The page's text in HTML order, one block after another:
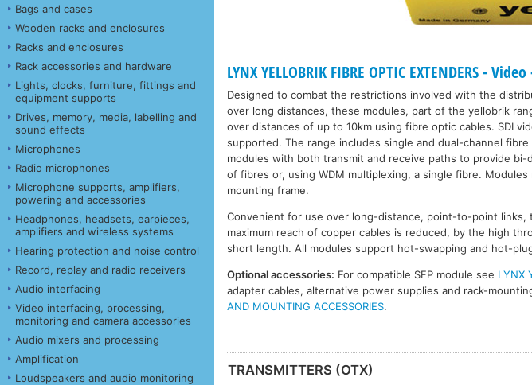
Bags and cases
Wooden racks and enclosures
Racks and enclosures
Rack accessories and hardware
Lights, clocks, furniture, fittings and
equipment supports
Drives, memory, media, labelling and
sound effects
Microphones
Radio microphones
Microphone supports, amplifiers,
powering and accessories
Headphones, headsets, earpieces,
amplifiers and wireless systems
Hearing protection and noise control
Record, replay and radio receivers
Audio interfacing
Video interfacing, processing,
monitoring and camera accessories
Audio mixers and processing
Amplification
Loudspeakers and audio monitoring
LYNX YELLOBRIK FIBRE OPTIC EXTENDERS -
Designed to combat the restrictions involved with the
over long distances, these modules, part of the yellobrik
over distances of up to 10km using fibre optic cables. SDI
supported. The range includes single and dual-channel
modules with both transmit and receive paths to provide
of fibres or, using WDM multiplexing, a single fibre.
mounting frame.
Convenient for use over long-distance, point-to-point links,
maximum reach of copper cables is reduced, by the high
short length. All modules support hot-swapping and hot-
Optional accessories: For compatible SFP module see LYNX
adapter cables, alternative power supplies and rack-
AND MOUNTING ACCESSORIES.
TRANSMITTERS (OTX)